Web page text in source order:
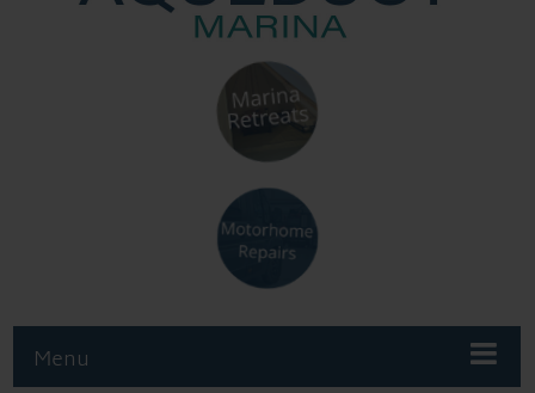
Menu